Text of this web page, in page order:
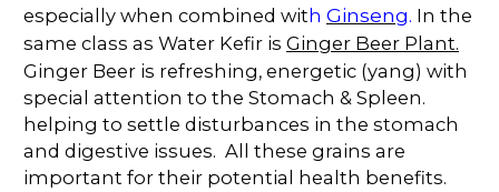
especially when combined with Ginseng. In the
same class as Water Kefir is Ginger Beer Plant.
Ginger Beer is refreshing, energetic (yang) with
special attention to the Stomach & Spleen.
helping to settle disturbances in the stomach
and digestive issues. All these grains are
important for their potential health benefits.